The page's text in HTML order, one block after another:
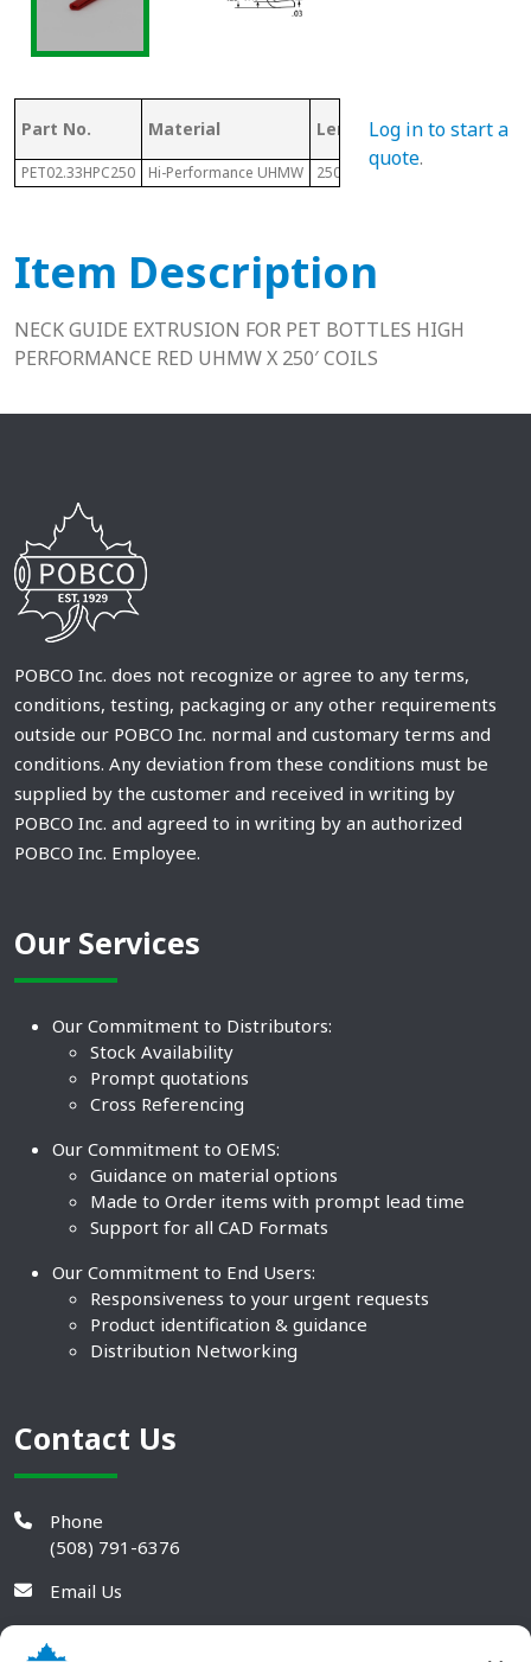
Part No. Material Length Height
PET02.33HPC250 Hi-Performance UHMW 250 Ft
Log in to start a
quote.
Item Description
NECK GUIDE EXTRUSION FOR PET BOTTLES HIGH
PERFORMANCE RED UHMW X 250′ COILS
POBCO Inc. does not recognize or agree to any terms,
conditions, testing, packaging or any other requirements
outside our POBCO Inc. normal and customary terms and
conditions. Any deviation from these conditions must be
supplied by the customer and received in writing by
POBCO Inc. and agreed to in writing by an authorized
POBCO Inc. Employee.
Our Services
Our Commitment to Distributors:
Stock Availability
Prompt quotations
Cross Referencing
Our Commitment to OEMS:
Guidance on material options
Made to Order items with prompt lead time
Support for all CAD Formats
Our Commitment to End Users:
Responsiveness to your urgent requests
Product identification & guidance
Distribution Networking
Contact Us
Phone
(508) 791-6376
Email Us